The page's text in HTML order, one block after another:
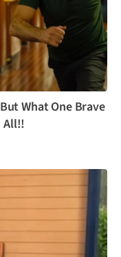
What One Brave
All!!